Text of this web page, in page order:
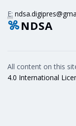
E:
NDSA
All content on this
4.0 International